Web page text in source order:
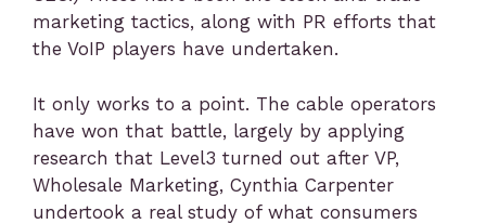
marketing tactics, along with PR efforts that
the VoIP players have undertaken.
It only works to a point. The cable operators
have won that battle, largely by applying
research that Level3 turned out after VP,
Wholesale Marketing, Cynthia Carpenter
undertook a real study of what consumers